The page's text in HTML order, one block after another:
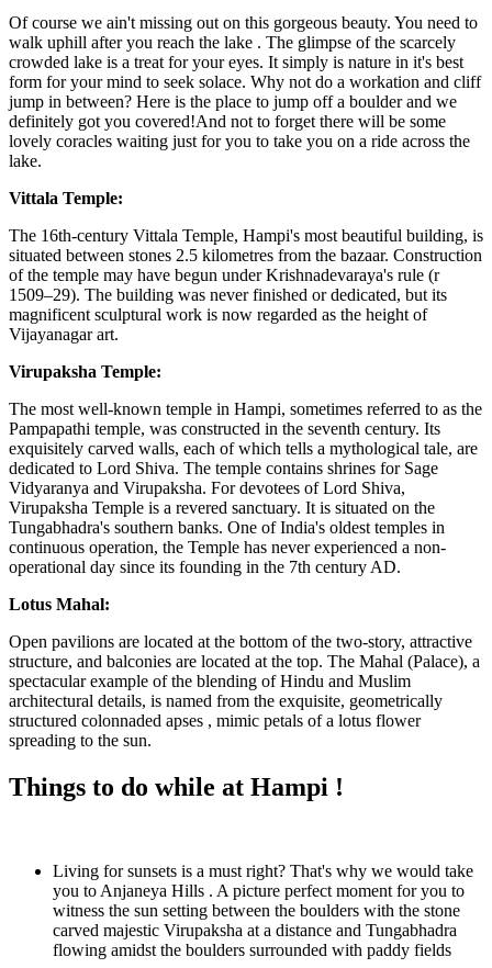
Of course we ain't missing out on this gorgeous beauty. You need to
walk uphill after you reach the lake . The glimpse of the scarcely
crowded lake is a treat for your eyes. It simply is nature in it's best
form for your mind to seek solace. Why not do a workation and cliff
jump in between? Here is the place to jump off a boulder and we
definitely got you covered!And not to forget there will be some
lovely coracles waiting just for you to take you on a ride across the
lake.
Vittala Temple:
The 16th-century Vittala Temple, Hampi's most beautiful building, is
situated between stones 2.5 kilometres from the bazaar. Construction
of the temple may have begun under Krishnadevaraya's rule (r
1509–29). The building was never finished or dedicated, but its
magnificent sculptural work is now regarded as the height of
Vijayanagar art.
Virupaksha Temple:
The most well-known temple in Hampi, sometimes referred to as the
Pampapathi temple, was constructed in the seventh century. Its
exquisitely carved walls, each of which tells a mythological tale, are
dedicated to Lord Shiva. The temple contains shrines for Sage
Vidyaranya and Virupaksha. For devotees of Lord Shiva,
Virupaksha Temple is a revered sanctuary. It is situated on the
Tungabhadra's southern banks. One of India's oldest temples in
continuous operation, the Temple has never experienced a non-
operational day since its founding in the 7th century AD.
Lotus Mahal:
Open pavilions are located at the bottom of the two-story, attractive
structure, and balconies are located at the top. The Mahal (Palace), a
spectacular example of the blending of Hindu and Muslim
architectural details, is named from the exquisite, geometrically
structured colonnaded apses , mimic petals of a lotus flower
spreading to the sun.
Things to do while at Hampi !
Living for sunsets is a must right? That's why we would take
you to Anjaneya Hills . A picture perfect moment for you to
witness the sun setting between the boulders with the stone
carved majestic Virupaksha at a distance and Tungabhadra
flowing amidst the boulders surrounded with paddy fields